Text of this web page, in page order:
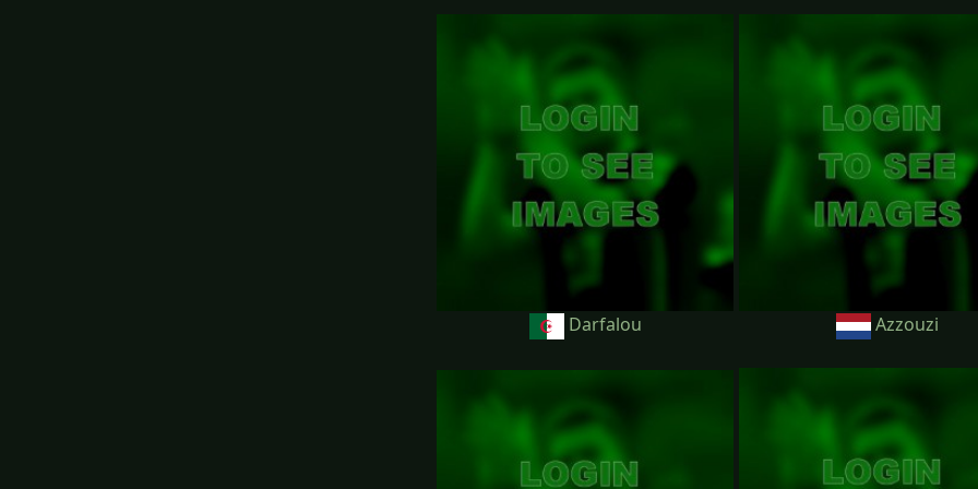
Darfalou Azzouzi